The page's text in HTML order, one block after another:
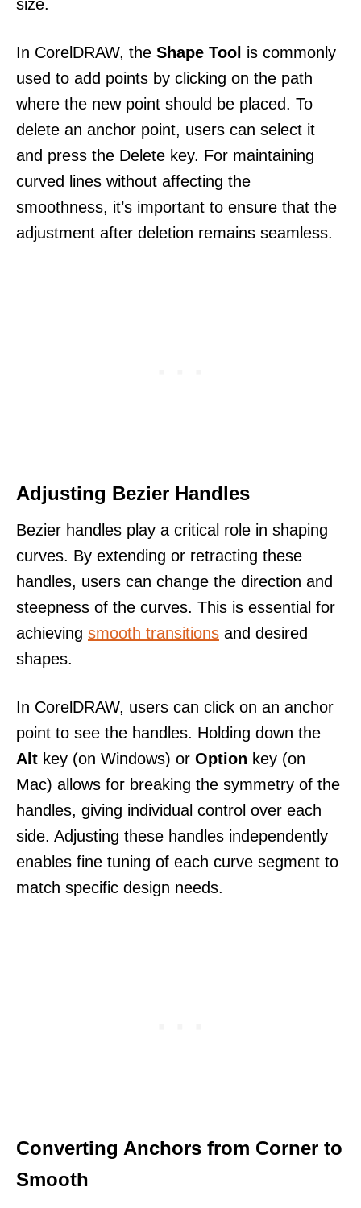
size.
In CorelDRAW, the Shape Tool is commonly
used to add points by clicking on the path
where the new point should be placed. To
delete an anchor point, users can select it
and press the Delete key. For maintaining
curved lines without affecting the
smoothness, it’s important to ensure that the
adjustment after deletion remains seamless.
Adjusting Bezier Handles
Bezier handles play a critical role in shaping
curves. By extending or retracting these
handles, users can change the direction and
steepness of the curves. This is essential for
achieving smooth transitions and desired
shapes.
In CorelDRAW, users can click on an anchor
point to see the handles. Holding down the
Alt key (on Windows) or Option key (on
Mac) allows for breaking the symmetry of the
handles, giving individual control over each
side. Adjusting these handles independently
enables fine tuning of each curve segment to
match specific design needs.
Converting Anchors from Corner to
Smooth